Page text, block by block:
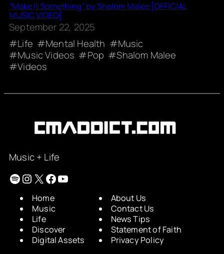
“Make It Something” by Shalom Malee [OFFICIAL
MUSIC VIDEO]
September 22, 2025
Life
Mental Health
Music
Music Videos
Pop
Shalom Malee
Videos
Music + Life
Spotify
Instagram
X Facebook
YouTube
Home
Music
Life
Discover
Digital Assets
About Us
Contact Us
News Tips
Statement of Faith
Privacy Policy